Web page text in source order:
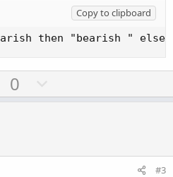
Copy to clipboard
then "bearish "
U0
o
v
#3